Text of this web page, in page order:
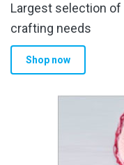
Largest selection of
crafting needs
Shop now